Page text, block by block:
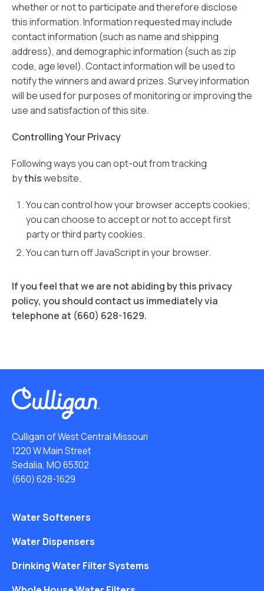
whether or not to participate and therefore disclose
this information. Information requested may include
contact information (such as name and shipping
address), and demographic information (such as zip
code, age level). Contact information will be used to
notify the winners and award prizes. Survey information
will be used for purposes of monitoring or improving the
use and satisfaction of this site.
Controlling Your Privacy
Following ways you can opt-out from tracking
bythiswebsite.
You can control how your browser accepts cookies;
you can choose to accept or not to accept first
party or third party cookies.
You can turn off JavaScript in your browser.
If you feel that we are not abiding by this privacy
policy, you should contact us immediately via
telephone at (660) 628-1629.
Culligan of West Central Missouri
1220 W Main Street
Sedalia, MO 65302
(660) 628-1629
Water Softeners
Water Dispensers
Drinking Water Filter Systems